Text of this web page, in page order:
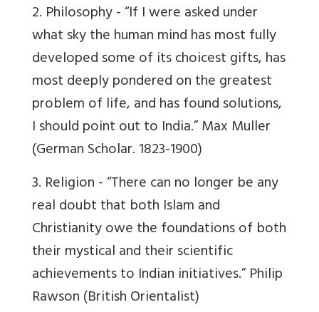
2. Philosophy -“If I were asked under
what sky the human mind has most fully
developed some of its choicest gifts, has
most deeply pondered on the greatest
problem of life, and has found solutions,
I should point out to India.”Max Muller
(German Scholar. 1823-1900)
3. Religion -“There can no longer be any
real doubt that both Islam and
Christianity owe the foundations of both
their mystical and their scientific
achievements to Indian initiatives.”Philip
Rawson(British Orientalist)